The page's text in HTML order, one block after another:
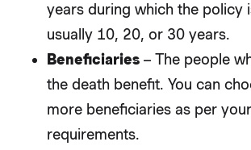
years during which the policy
usually 10, 20, or 30 years.
Beneficiaries – The people
the death benefit. You can
more beneficiaries as per your
requirements.